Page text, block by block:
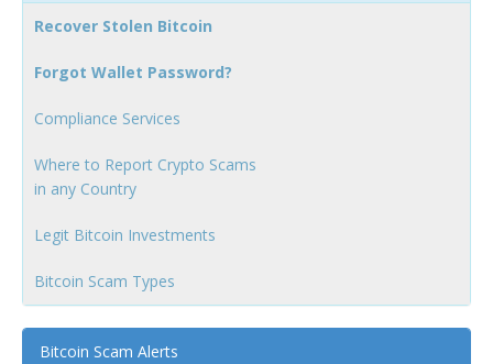
Recover Stolen Bitcoin
Forgot Wallet Password?
Compliance Services
Where to Report Crypto Scams
in any Country
Legit Bitcoin Investments
Bitcoin Scam Types
Bitcoin Scam Alerts